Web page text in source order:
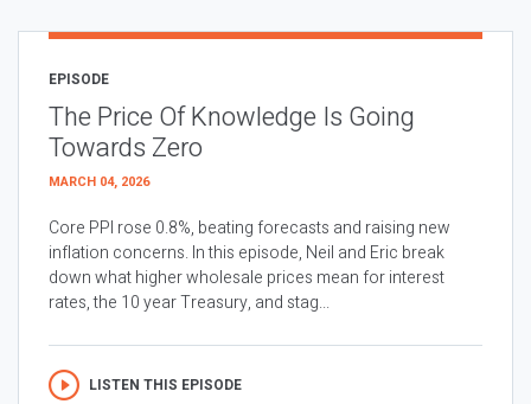
EPISODE
The Price Of Knowledge Is Going
Towards Zero
MARCH 04, 2026
Core PPI rose 0.8%, beating forecasts and raising new
inflation concerns. In this episode, Neil and Eric break
down what higher wholesale prices mean for interest
rates, the 10 year Treasury, and stag...
LISTEN THIS EPISODE